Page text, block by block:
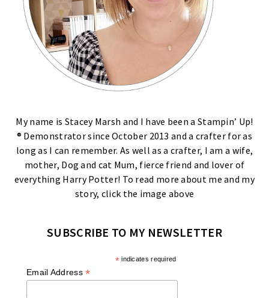
My name is Stacey Marsh and I have been a Stampin’ Up!
® Demonstrator since October 2013 and a crafter for as
long as I can remember. As well as a crafter, I am a wife,
mother, Dog and cat Mum, fierce friend and lover of
everything Harry Potter! To read more about me and my
story, click the image above
SUBSCRIBE TO MY NEWSLETTER
*indicates required
Email Address*